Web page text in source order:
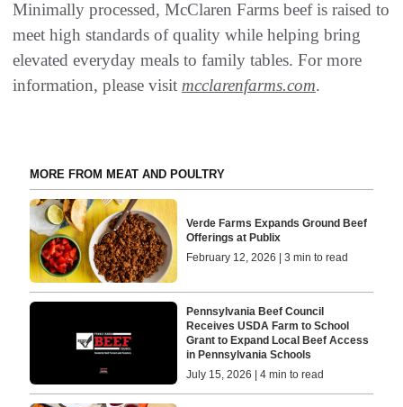
Minimally processed, McClaren Farms beef is raised to
meet high standards of quality while helping bring
elevated everyday meals to family tables. For more
information, please visit mcclarenfarms.com.
MORE FROM MEAT AND POULTRY
Verde Farms Expands Ground Beef
Offerings at Publix
February 12, 2026 | 3 min to read
Pennsylvania Beef Council
Receives USDA Farm to School
Grant to Expand Local Beef Access
in Pennsylvania Schools
July 15, 2026 | 4 min to read